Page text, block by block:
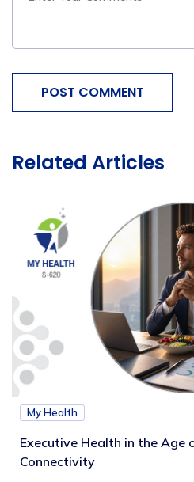
POST COMMENT
Related Articles
My Health
Executive Health in the Age
Connectivity